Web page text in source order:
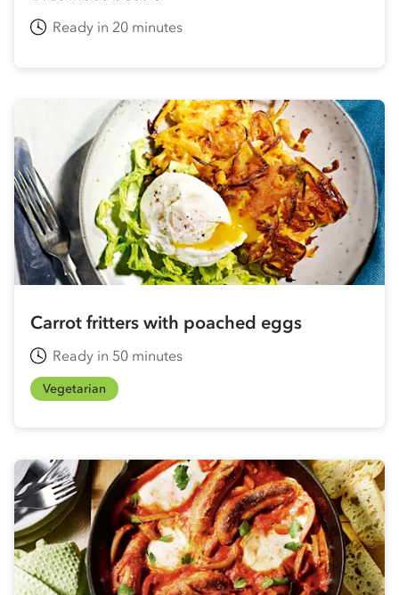
Ready in 20 minutes
Carrot fritters with poached eggs
Ready in 50 minutes
Vegetarian